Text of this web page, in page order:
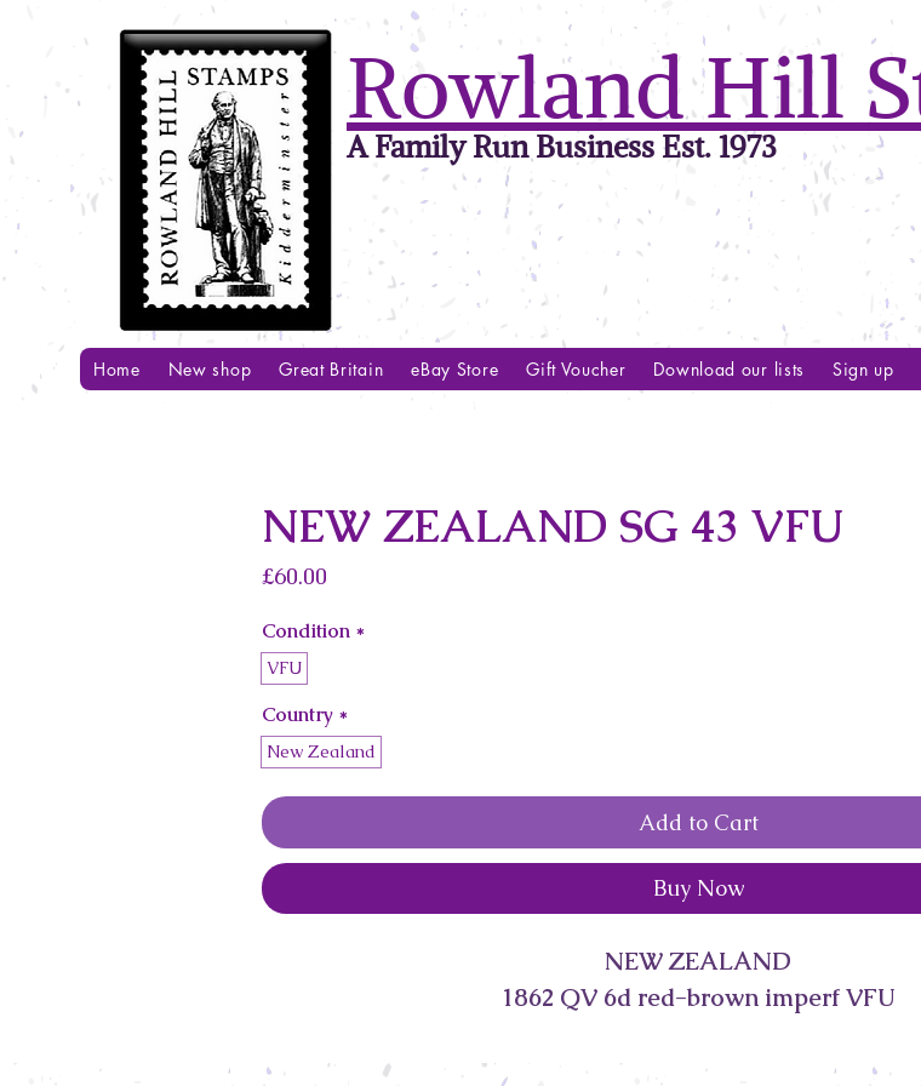
Rowland Hill
A Family Run Business Est. 1973
Home New shop Great Britain eBay Store Gift Voucher Download our lists Sign up
NEW ZEALAND SG 43 VFU
£60.00
Condition *
VFU
Country *
New Zealand
Add to Cart
Buy Now
NEW ZEALAND
1862 QV 6d red-brown imperf VFU